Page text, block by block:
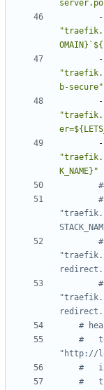
b-secure"
K_NAME}"
#
#
"http://
#
#